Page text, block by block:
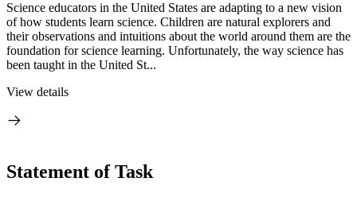
Science educators in the United States are adapting to a new vision
of how students learn science. Children are natural explorers and
their observations and intuitions about the world around them are the
foundation for science learning. Unfortunately, the way science has
been taught in the United St...
View details
Statement of Task